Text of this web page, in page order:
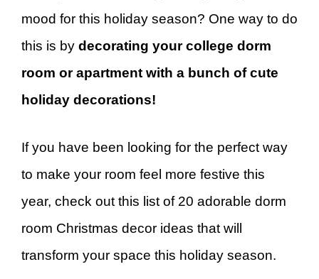
mood for this holiday season? One way to do
this is by decorating your college dorm
room or apartment with a bunch of cute
holiday decorations!
If you have been looking for the perfect way
to make your room feel more festive this
year, check out this list of 20 adorable dorm
room Christmas decor ideas that will
transform your space this holiday season.